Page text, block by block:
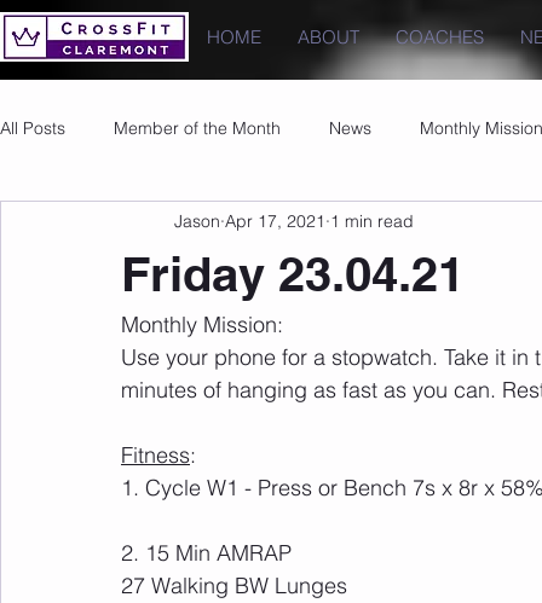
HOME ABOUT COACHES
All Posts Member of the Month News Monthly Mission
Images PRs
Friday 23.04.21
Jason Apr 17, 2021 1 min read
Monthly Mission:
Use your phone for a stopwatch. Take it
minutes of hanging as fast as you can.
Fitness:
1. Cycle W1 - Press or Bench 7s x 8r x
2. 15 Min AMRAP
27 Walking BW Lunges